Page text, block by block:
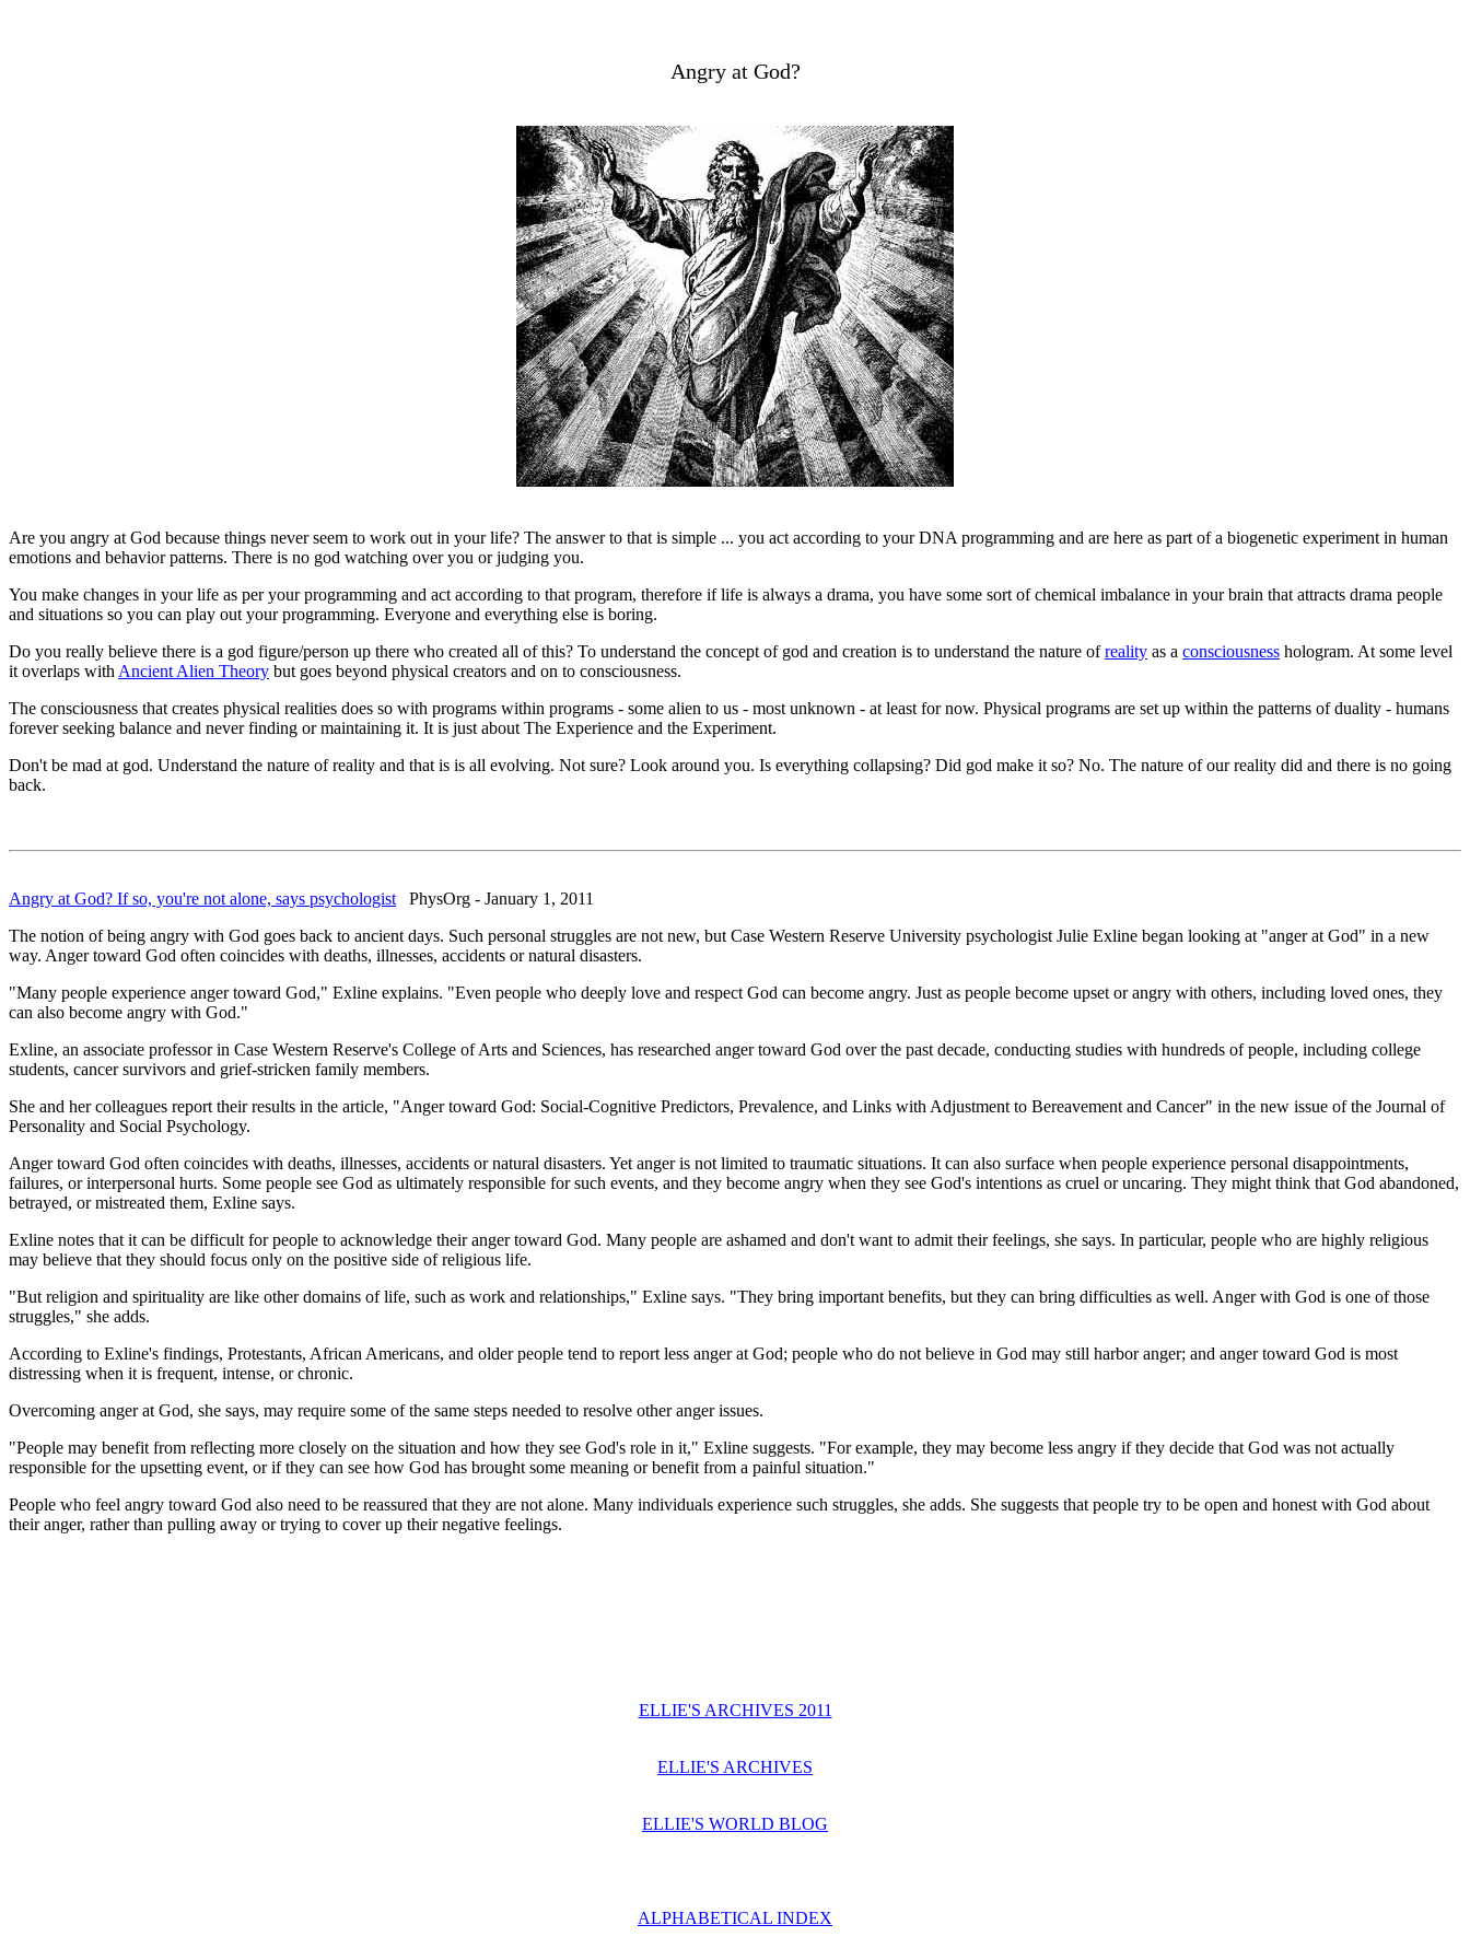
Angry at God?
Are you angry at God because things never seem to work out in your life? The answer to that is simple ... you act according to your DNA programming and are here as part of a biogenetic experiment in human
emotions and behavior patterns. There is no god watching over you or judging you.
You make changes in your life as per your programming and act according to that program, therefore if life is always a drama, you have some sort of chemical imbalance in your brain that attracts drama people
and situations so you can play out your programming. Everyone and everything else is boring.
Do you really believe there is a god figure/person up there who created all of this? To understand the concept of god and creation is to understand the nature ofreality as a consciousness hologram. At some level
it overlaps with Ancient Alien Theory but goes beyond physical creators and on to consciousness.
The consciousness that creates physical realities does so with programs within programs - some alien to us - most unknown - at least for now. Physical programs are set up within the patterns of duality - humans
forever seeking balance and never finding or maintaining it. It is just about The Experience and the Experiment.
Don't be mad at god. Understand the nature of reality and that is is all evolving. Not sure? Look around you. Is everything collapsing? Did god make it so? No. The nature of our reality did and there is no going
back.
Angry at God? If so, you're not alone, says psychologist PhysOrg - January 1, 2011
The notion of being angry with God goes back to ancient days. Such personal struggles are not new, but Case Western Reserve University psychologist Julie Exline began looking at "anger at God" in a new
way. Anger toward God often coincides with deaths, illnesses, accidents or natural disasters.
"Many people experience anger toward God," Exline explains. "Even people who deeply love and respect God can become angry. Just as people become upset or angry with others, including loved ones, they
can also become angry with God."
Exline, an associate professor in Case Western Reserve's College of Arts and Sciences, has researched anger toward God over the past decade, conducting studies with hundreds of people, including college
students, cancer survivors and grief-stricken family members.
She and her colleagues report their results in the article, "Anger toward God: Social-Cognitive Predictors, Prevalence, and Links with Adjustment to Bereavement and Cancer" in the new issue of the Journal of
Personality and Social Psychology.
Anger toward God often coincides with deaths, illnesses, accidents or natural disasters. Yet anger is not limited to traumatic situations. It can also surface when people experience personal disappointments,
failures, or interpersonal hurts. Some people see God as ultimately responsible for such events, and they become angry when they see God's intentions as cruel or uncaring. They might think that God abandoned,
betrayed, or mistreated them, Exline says.
Exline notes that it can be difficult for people to acknowledge their anger toward God. Many people are ashamed and don't want to admit their feelings, she says. In particular, people who are highly religious
may believe that they should focus only on the positive side of religious life.
"But religion and spirituality are like other domains of life, such as work and relationships," Exline says. "They bring important benefits, but they can bring difficulties as well. Anger with God is one of those
struggles," she adds.
According to Exline's findings, Protestants, African Americans, and older people tend to report less anger at God; people who do not believe in God may still harbor anger; and anger toward God is most
distressing when it is frequent, intense, or chronic.
Overcoming anger at God, she says, may require some of the same steps needed to resolve other anger issues.
"People may benefit from reflecting more closely on the situation and how they see God's role in it," Exline suggests. "For example, they may become less angry if they decide that God was not actually
responsible for the upsetting event, or if they can see how God has brought some meaning or benefit from a painful situation."
People who feel angry toward God also need to be reassured that they are not alone. Many individuals experience such struggles, she adds. She suggests that people try to be open and honest with God about
their anger, rather than pulling away or trying to cover up their negative feelings.
ELLIE'S ARCHIVES 2011
ELLIE'S ARCHIVES
ELLIE'S WORLD BLOG
ALPHABETICAL INDEX